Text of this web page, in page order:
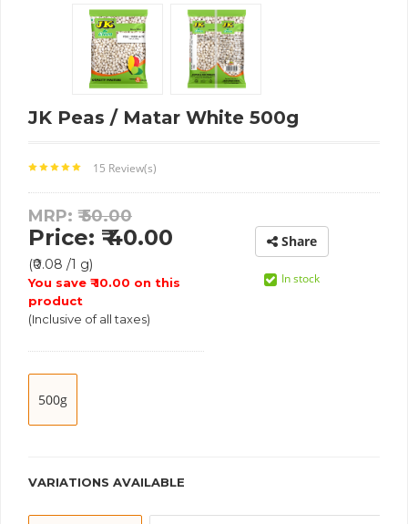
JK Peas / Matar White 500g
15 Review(s)
MRP: ₹50.00
Price: ₹ 40.00
(₹0.08 /1 g)
You save ₹ 10.00 on this
product
(Inclusive of all taxes)
Share
In stock
500g
VARIATIONS AVAILABLE